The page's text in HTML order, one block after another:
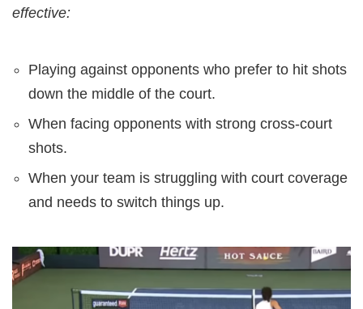
effective:
Playing against opponents who prefer to hit shots
down the middle of the court.
When facing opponents with strong cross-court
shots.
When your team is struggling with court coverage
and needs to switch things up.